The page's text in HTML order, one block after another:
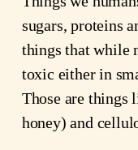
sugars, proteins
things that while
toxic either in
Those are things
honey) and